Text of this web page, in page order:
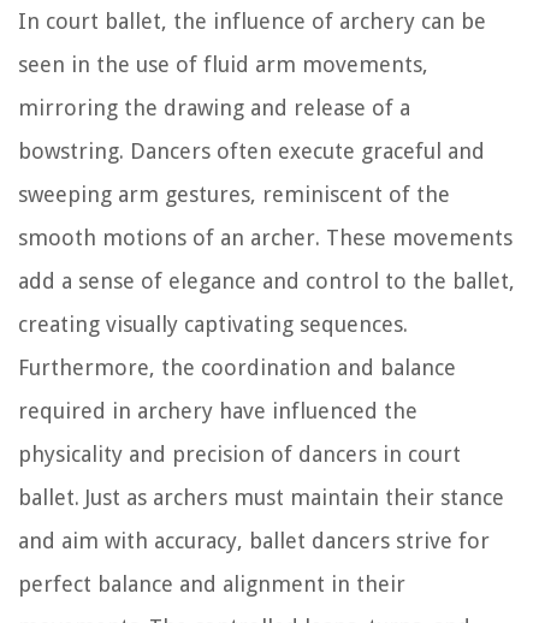
In court ballet, the influence of archery can be
seen in the use of fluid arm movements,
mirroring the drawing and release of a
bowstring. Dancers often execute graceful and
sweeping arm gestures, reminiscent of the
smooth motions of an archer. These movements
add a sense of elegance and control to the ballet,
creating visually captivating sequences.
Furthermore, the coordination and balance
required in archery have influenced the
physicality and precision of dancers in court
ballet. Just as archers must maintain their stance
and aim with accuracy, ballet dancers strive for
perfect balance and alignment in their